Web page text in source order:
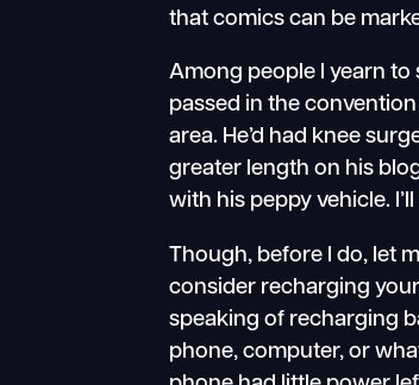
that comics can be
Among people I yearn to
passed in the
area. He’d had knee
greater length on his
with his peppy vehicle.
Though, before I do, let
consider recharging
speaking of recharging
phone, computer, or